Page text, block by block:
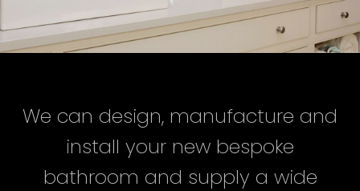
We can design, manufacture and
install your new bespoke
bathroom and supply a wide